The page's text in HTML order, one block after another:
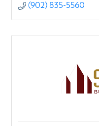
(902) 835-5560